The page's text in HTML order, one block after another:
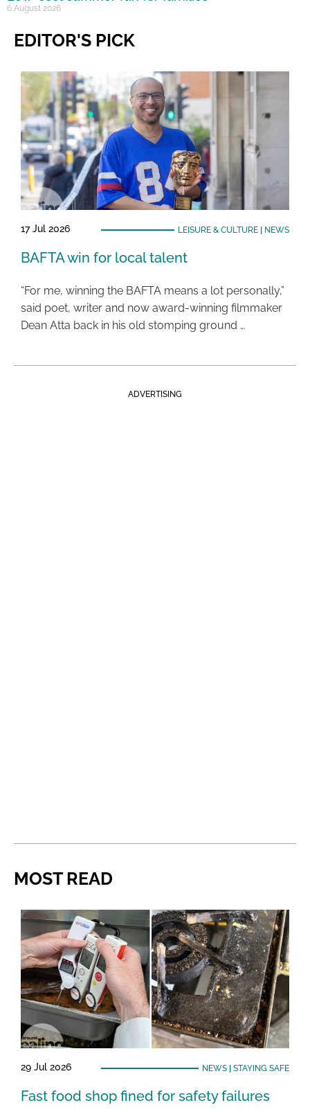
6 August 2026
EDITOR'S PICK
17 Jul 2026 LEISURE & CULTURE| NEWS
BAFTA win for local talent
“For me, winning the BAFTA means a lot personally,”
said poet, writer and now award-winning filmmaker
Dean Atta back in his old stomping ground …
ADVERTISING
MOST READ
29 Jul 2026 NEWS| STAYING SAFE
Fast food shop fined for safety failures